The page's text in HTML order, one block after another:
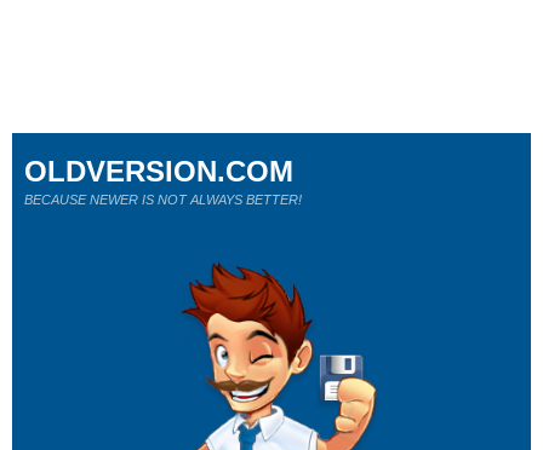
OLDVERSION.COM
BECAUSE NEWER IS NOT ALWAYS BETTER!